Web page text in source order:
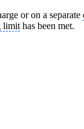
or on a separate
limithas been met.